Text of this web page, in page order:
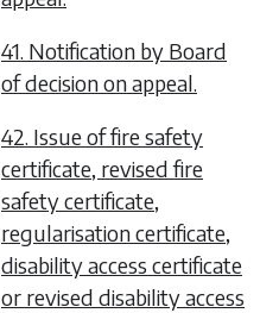
41. Notification by Board
of decision on appeal.
42. Issue of fire safety
certificate, revised fire
safety certificate,
regularisation certificate,
disability access certificate
or revised disability access